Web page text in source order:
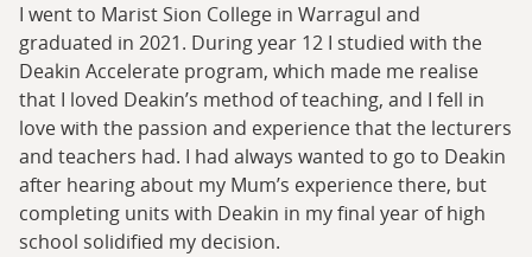
I went to Marist Sion College in Warragul and
graduated in 2021. During year 12 I studied with the
Deakin Accelerate program, which made me realise
that I loved Deakin’s method of teaching, and I fell in
love with the passion and experience that the lecturers
and teachers had. I had always wanted to go to Deakin
after hearing about my Mum’s experience there, but
completing units with Deakin in my final year of high
school solidified my decision.